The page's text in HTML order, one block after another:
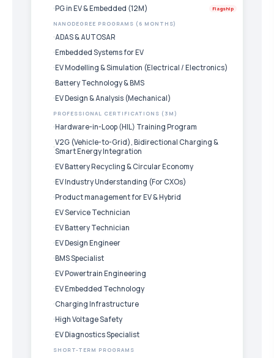
PG in EV & Embedded (12M) Flagship
NANODEGREE PROGRAMS (6 MONTHS)
ADAS & AUTOSAR
Embedded Systems for EV
EV Modelling & Simulation (Electrical / Electronics)
Battery Technology & BMS
EV Design & Analysis (Mechanical)
PROFESSIONAL CERTIFICATIONS (3M)
Hardware-in-Loop (HIL) Training Program
V2G (Vehicle-to-Grid), Bidirectional Charging &
Smart Energy Integration
EV Battery Recycling & Circular Economy
EV Industry Understanding (For CXOs)
Product management for EV & Hybrid
EV Service Technician
EV Battery Technician
EV Design Engineer
BMS Specialist
EV Powertrain Engineering
EV Embedded Technology
Charging Infrastructure
High Voltage Safety
EV Diagnostics Specialist
SHORT-TERM PROGRAMS